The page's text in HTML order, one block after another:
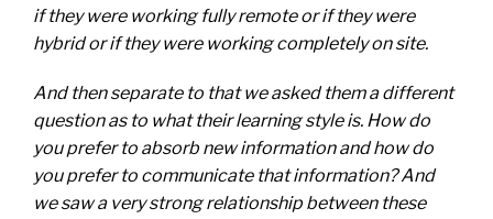
if they were working fully remote or if they were
hybrid or if they were working completely on site.
And then separate to that we asked them a different
question as to what their learning style is. How do
you prefer to absorb new information and how do
you prefer to communicate that information? And
we saw a very strong relationship between these